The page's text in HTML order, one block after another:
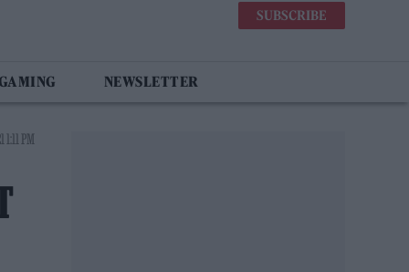
SUBSCRIBE
NEWSLETTER
PM